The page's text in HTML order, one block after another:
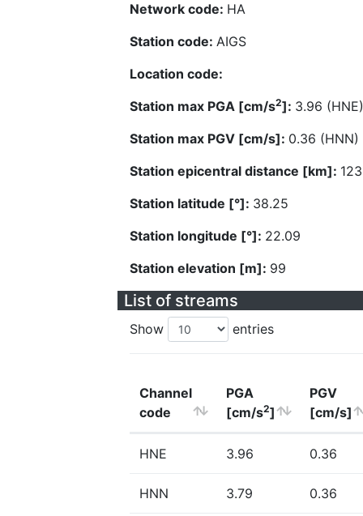
Network code: HA
Station code: AIGS
Location code:
Station max PGA [cm/s2]: 3.96 (HNE)
Station max PGV [cm/s]: 0.36 (HNN)
Station epicentral distance [km]:
Station latitude [°]: 38.25
Station longitude [°]: 22.09
Station elevation [m]: 99
List of streams
Show entries
Channel
code
PGA
[cm/s2]
PGV
[cm/s]
HNE 3.96 0.36
HNN 3.79 0.36